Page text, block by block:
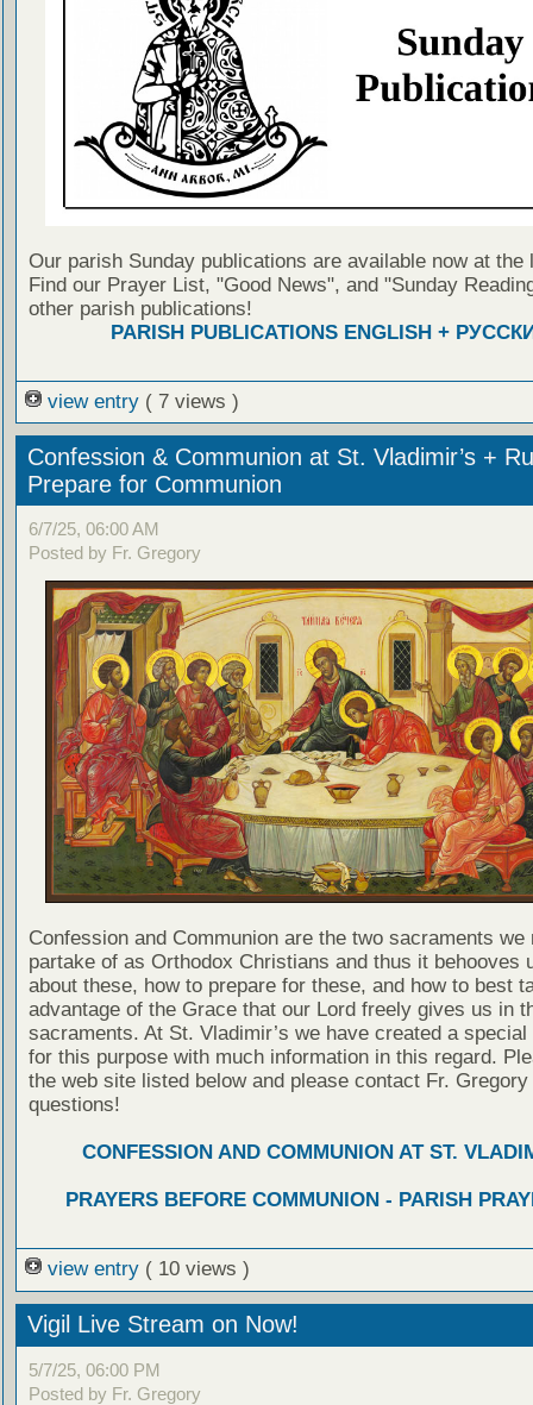
Our parish Sunday publications are available now at the
Find our Prayer List, "Good News", and "Sunday
other parish publications!
PARISH PUBLICATIONS ENGLISH +
view entry ( 7 views )
Confession & Communion at St. Vladimir’s +
Prepare for Communion
6/7/25, 06:00 AM
Posted by Fr. Gregory
Confession and Communion are the two sacraments we
partake of as Orthodox Christians and thus it behooves
about these, how to prepare for these, and how to best
advantage of the Grace that our Lord freely gives us in
sacraments. At St. Vladimir’s we have created a special
for this purpose with much information in this regard.
the web site listed below and please contact Fr. Gregory
questions!
CONFESSION AND COMMUNION AT ST.
PRAYERS BEFORE COMMUNION - PARISH
view entry ( 10 views )
Vigil Live Stream on Now!
5/7/25, 06:00 PM
Posted by Fr. Gregory